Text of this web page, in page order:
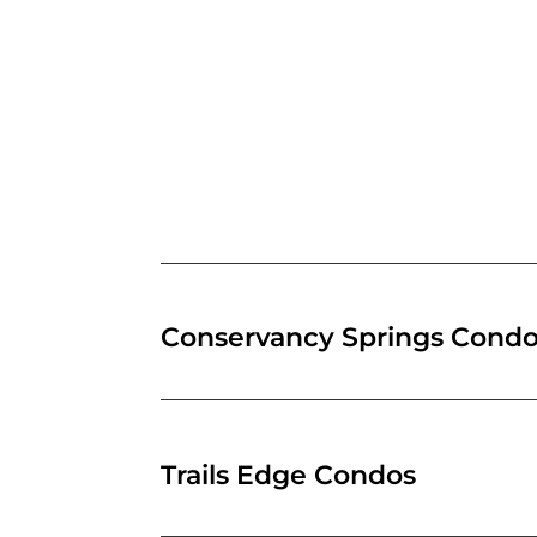
Conservancy Springs
Trails Edge Condos